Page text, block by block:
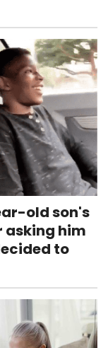
old son's
asking him
to